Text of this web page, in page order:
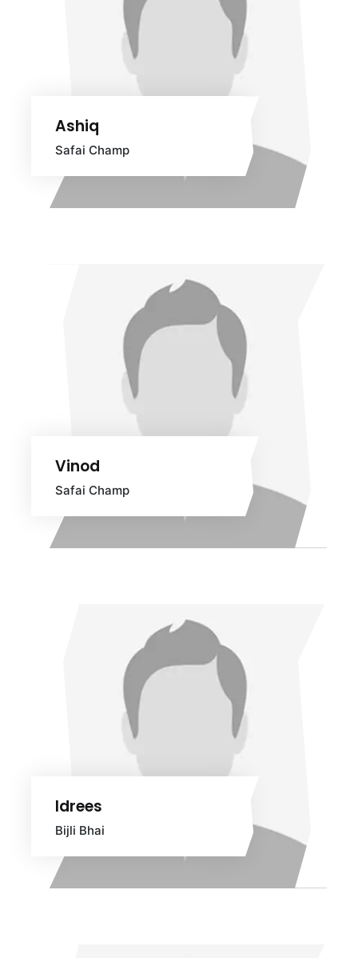
Ashiq
Safai Champ
Vinod
Safai Champ
Idrees
Bijli Bhai